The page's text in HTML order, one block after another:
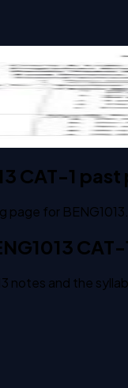
Communication
- I
CAT-1
page for
notes and the